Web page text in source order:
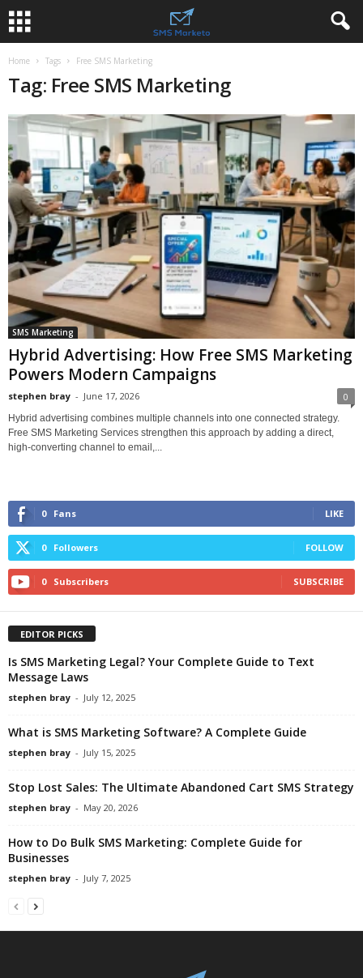
Home Tags Free SMS Marketing
Tag: Free SMS Marketing
SMS Marketing
Hybrid Advertising: How Free SMS Marketing
Powers Modern Campaigns
stephen bray - June 17, 2026 0
Hybrid advertising combines multiple channels into one connected strategy.
Free SMS Marketing Services strengthen this approach by adding a direct,
high-converting channel to email,...
0 Fans LIKE
0 Followers FOLLOW
0 Subscribers SUBSCRIBE
EDITOR PICKS
Is SMS Marketing Legal? Your Complete Guide to Text
Message Laws
stephen bray - July 12, 2025
What is SMS Marketing Software? A Complete Guide
stephen bray - July 15, 2025
Stop Lost Sales: The Ultimate Abandoned Cart SMS Strategy
stephen bray - May 20, 2026
How to Do Bulk SMS Marketing: Complete Guide for
Businesses
stephen bray - July 7, 2025